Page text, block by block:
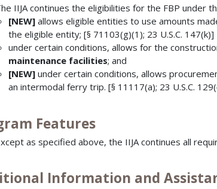
IIJA continues the eligibilities for the FBP under
[NEW] allows eligible entities to use amounts
the eligible entity; [§ 71103(g)(1); 23 U.S.C. 147(k)]
under certain conditions, allows for the
maintenance facilities; and
[NEW] under certain conditions, allows
an intermodal ferry trip. [§ 11117(a); 23 U.S.C.
Features
as specified above, the IIJA continues all
Information and